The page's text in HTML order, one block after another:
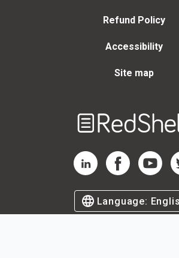
Refund Policy
Accessibility
Site map
RedShelf LinkedIn Page
RedShelfRedShelf
Language: